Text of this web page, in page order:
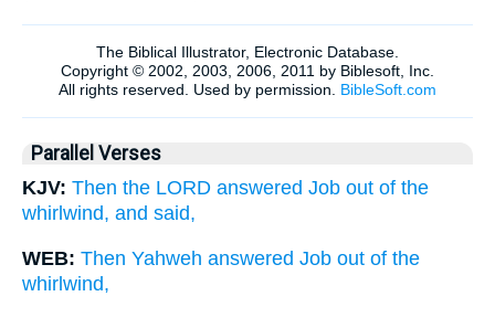
Parallel Verses
KJV: Then the LORD answered Job out of the
whirlwind, and said,
WEB: Then Yahweh answered Job out of the
whirlwind,